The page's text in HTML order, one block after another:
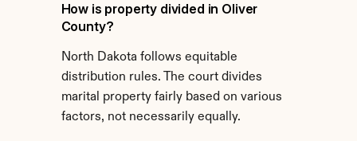
How is property divided in Oliver
County?
North Dakota follows equitable
distribution rules. The court divides
marital property fairly based on various
factors, not necessarily equally.